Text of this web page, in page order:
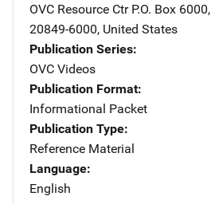
OVC Resource Ctr Address
P.O. Box 6000,
20849-6000, United States
Publication Series
OVC Videos
Publication Format
Informational Packet
Publication Type
Reference Material
Language
English